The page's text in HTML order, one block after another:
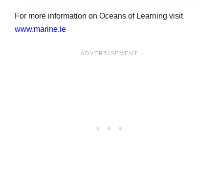
For more information on Oceans of Learning visit
www.marine.ie